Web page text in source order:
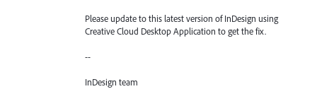
Please update to this latest version of InDesign using
Creative Cloud Desktop Application to get the fix.
--
InDesign team